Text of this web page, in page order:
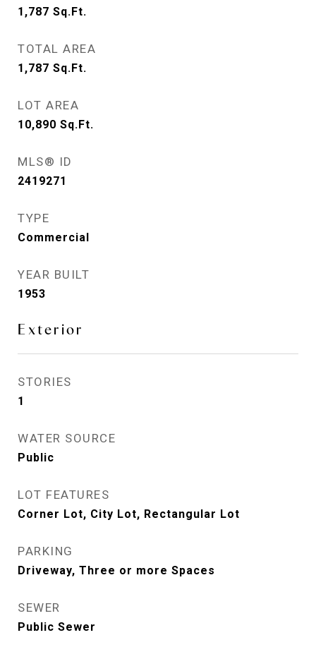
1,787 Sq.Ft.
TOTAL AREA
1,787 Sq.Ft.
LOT AREA
10,890 Sq.Ft.
MLS® ID
2419271
TYPE
Commercial
YEAR BUILT
1953
Exterior
STORIES
1
WATER SOURCE
Public
LOT FEATURES
Corner Lot, City Lot, Rectangular Lot
PARKING
Driveway, Three or more Spaces
SEWER
Public Sewer